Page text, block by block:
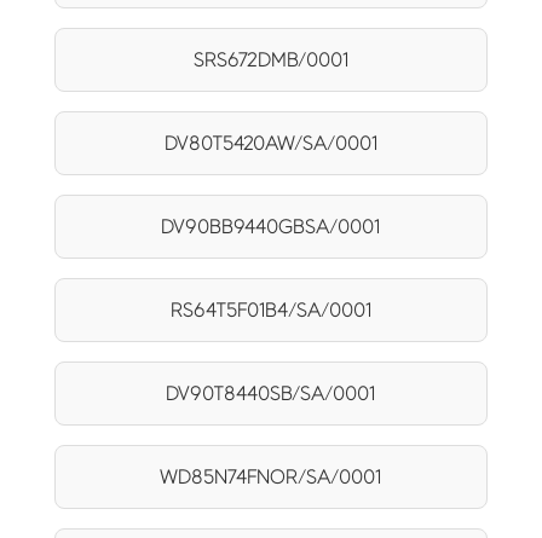
SRS672DMB/0001
DV80T5420AW/SA/0001
DV90BB9440GBSA/0001
RS64T5F01B4/SA/0001
DV90T8440SB/SA/0001
WD85N74FNOR/SA/0001